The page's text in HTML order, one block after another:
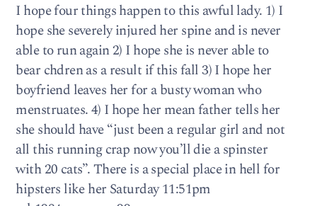
I hope four things happen to this awful lady. 1) I
hope she severely injured her spine and is never
able to run again 2) I hope she is never able to
bear chdren as a result if this fall 3) I hope her
boyfriend leaves her for a busty woman who
menstruates. 4) I hope her mean father tells her
she should have “just been a regular girl and not
all this running crap now you’ll die a spinster
with 20 cats”. There is a special place in hell for
hipsters like her Saturday 11:51pm